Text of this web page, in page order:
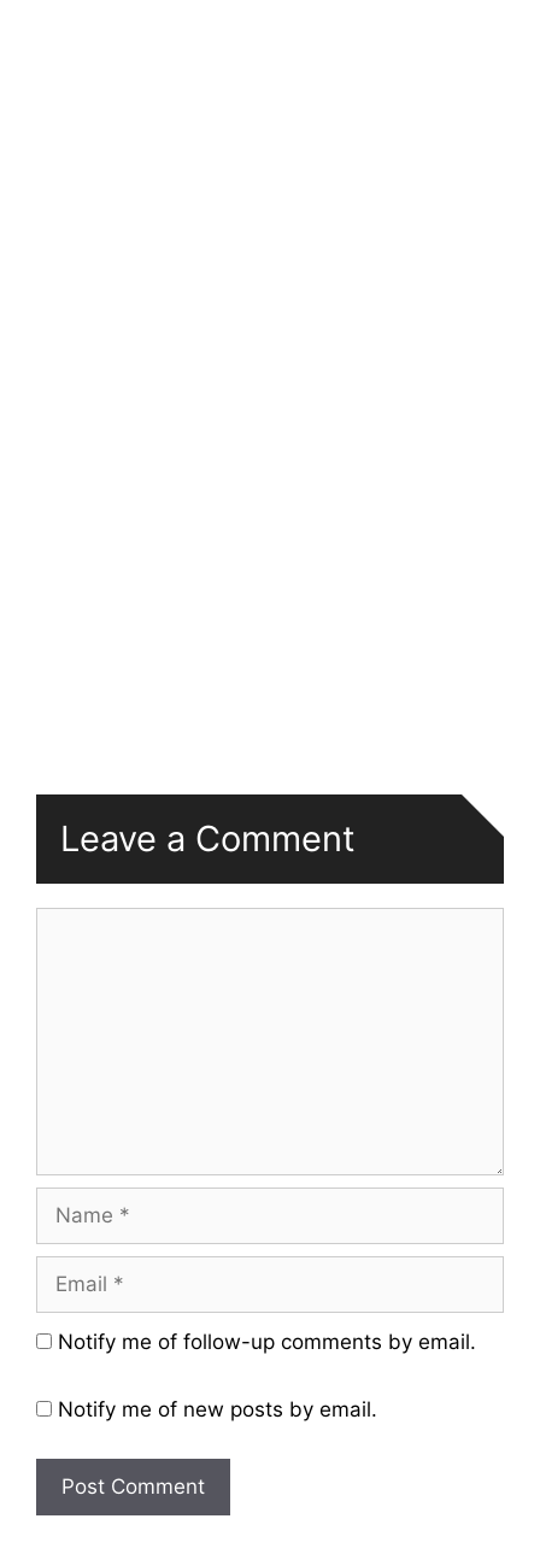
Leave a Comment
Name
Email
Website
Notify me of follow-up comments by email.
Notify me of new posts by email.